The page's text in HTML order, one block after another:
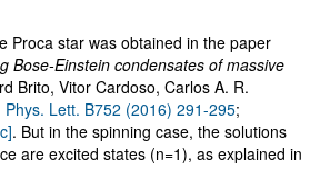
Proca star was obtained in the paper
Bose-Einstein condensates of massive
Brito, Vitor Cardoso, Carlos A. R.
Phys. Lett. B752 (2016) 291-295;
. But in the spinning case, the solutions
are excited states (n=1), as explained in